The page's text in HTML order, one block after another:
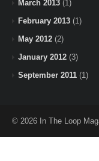
March 2013 (1)
February 2013 (1)
May 2012 (2)
January 2012 (3)
September 2011 (1)
© 2026 In The Loop